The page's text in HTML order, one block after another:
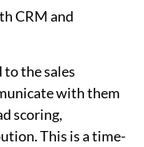
CRM and
to the sales
with them
scoring,
This is a time-